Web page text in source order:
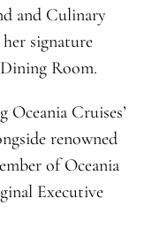
and Culinary
signature
Room.
Cruises’
renowned
of Oceania
Executive